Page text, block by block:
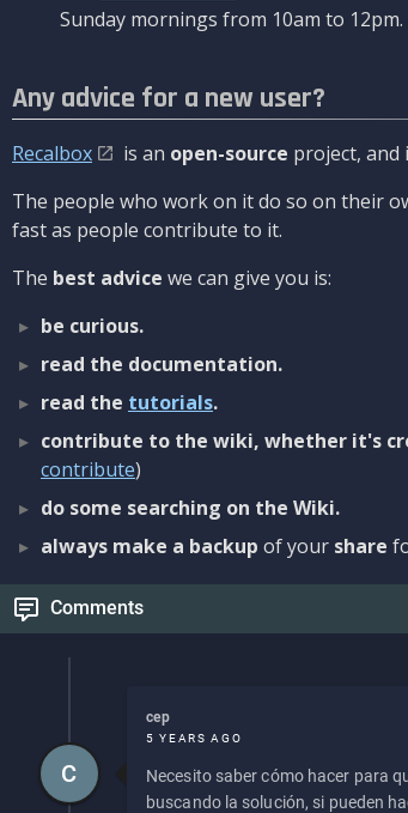
Sunday mornings from 10am to 12pm.
Any advice for a new user?
Recalbox is an open-source project, and
The people who work on it do so on their
fast as people contribute to it.
The best advice we can give you is:
be curious.
read the documentation.
read the tutorials.
contribute to the wiki, whether it's
contribute)
do some searching on the Wiki.
always make a backup of your share
Comments
cep
5 YEARS AGO
Necesito saber cómo hacer para
buscando la solución, si pueden
C